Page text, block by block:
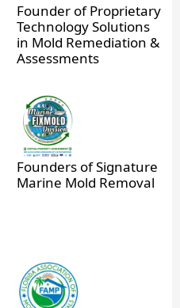
Founder of Proprietary
Technology Solutions
in Mold Remediation &
Assessments
Founders of Signature
Marine Mold Removal